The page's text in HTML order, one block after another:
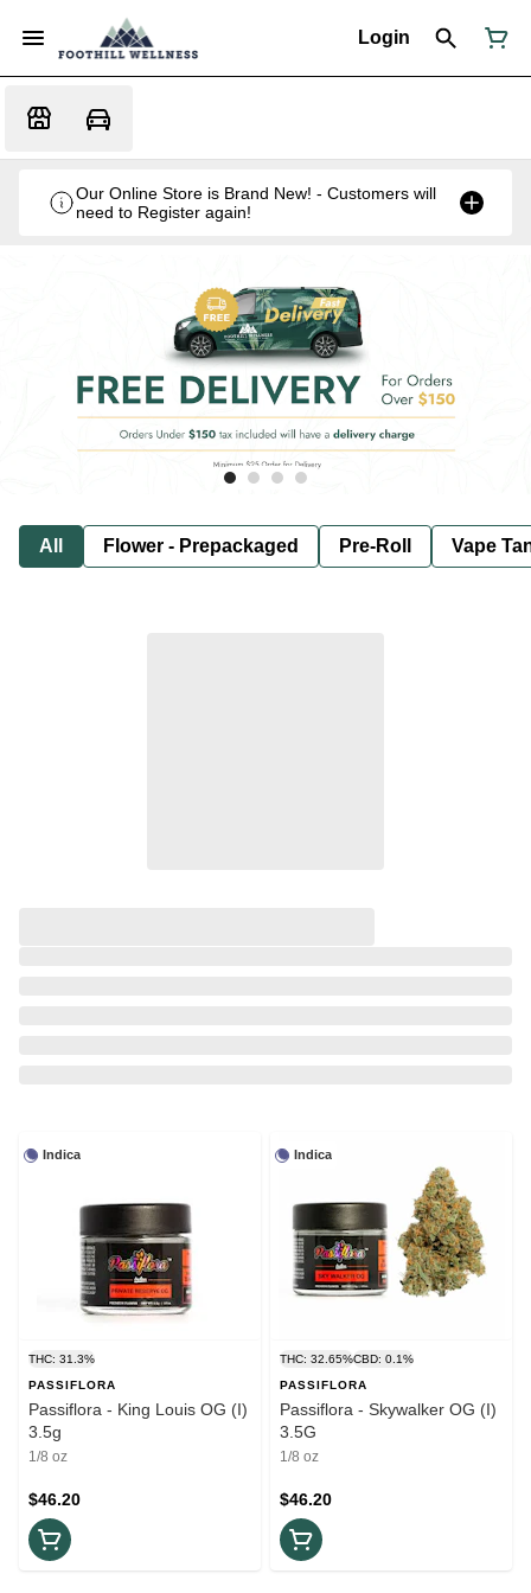
Login
Our Online Store is Brand New! - Customers will
need to Register again!
All Flower - Prepackaged Pre-Roll Vape
Indica
THC: 31.3%
PASSIFLORA
Passiflora - King Louis OG (I)
3.5g
1/8 oz
$46.20
Indica
THC: 32.65%CBD: 0.1%
PASSIFLORA
Passiflora - Skywalker OG (I)
3.5G
1/8 oz
$46.20